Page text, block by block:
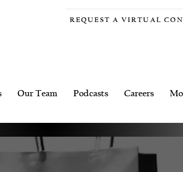
REQUEST A VIRTUAL
Our Team Podcasts Careers